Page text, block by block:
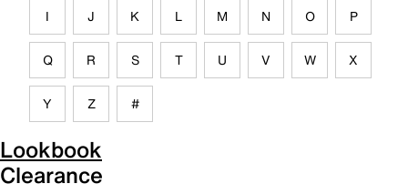
I J K L M N O P
Q R S T U V W X
Y Z #
Lookbook
Clearance